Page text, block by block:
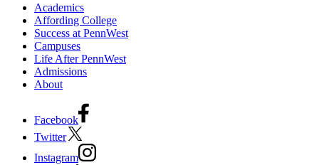
Academics
Affording College
Success at PennWest
Campuses
Life After PennWest
Admissions
About
Facebook
Twitter
Instagram